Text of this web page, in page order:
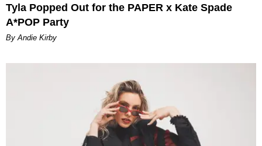
Tyla Popped Out for the PAPER x Kate Spade
A*POP Party
By Andie Kirby